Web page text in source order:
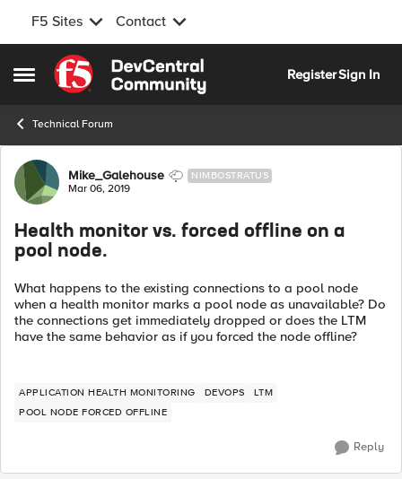
F5 Sites Contact
Open Side Menu
Skip to content
RegisterSign In
Technical Forum
Forum Discussion
Mike_Galehouse NIMBOSTRATUS
Mar 06, 2019
Health monitor vs. forced offline on a
pool node.
What happens to the existing connections to a pool node
when a health monitor marks a pool node as unavailable? Do
the connections get immediately dropped or does the LTM
have the same behavior as if you forced the node offline?
APPLICATION HEALTH MONITORING DEVOPS
LTM
POOL NODE FORCED OFFLINE
Reply